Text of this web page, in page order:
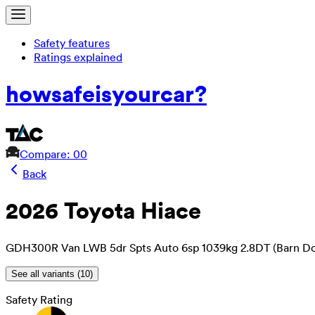
Safety features
Ratings explained
howsafeisyourcar?
Compare: 00
Back
2026 Toyota Hiace
GDH300R Van LWB 5dr Spts Auto 6sp 1039kg 2.8DT (Barn
See all variants (10)
Safety Rating